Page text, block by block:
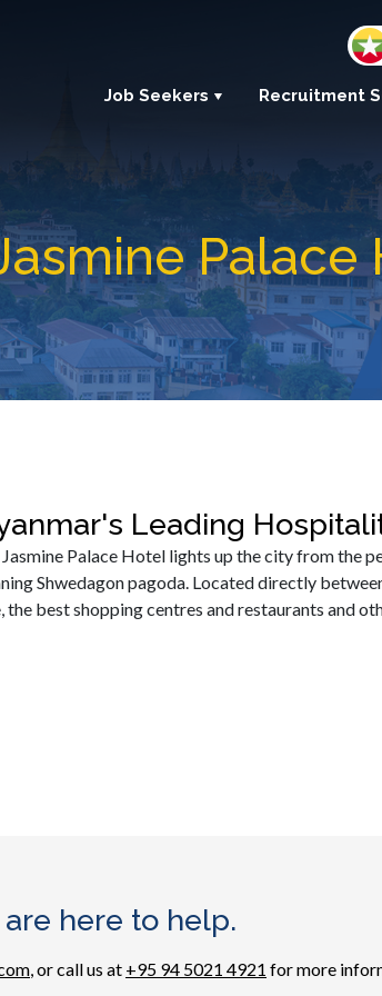
Job Seekers Recruitment
Palace
Leading
Jasmine Palace Hotel lights up the city from the
Shwedagon pagoda. Located directly
the best shopping centres and restaurants and
here to help.
, or call us at +95 94 5021 4921 for more